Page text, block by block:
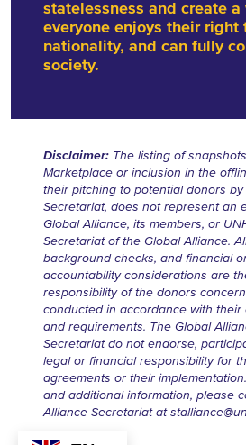
statelessness and create
everyone enjoys their right
nationality, and can fully
society.
Disclaimer: The listing of
Marketplace or inclusion in the
their pitching to potential donors
Secretariat, does not represent an
Global Alliance, its members, or
Secretariat of the Global Alliance.
background checks, and financial
accountability considerations are
responsibility of the donors
conducted in accordance with their
and requirements. The Global
Secretariat do not endorse,
legal or financial responsibility for
agreements or their
and additional information, please
Alliance Secretariat at